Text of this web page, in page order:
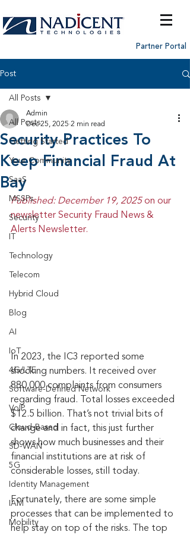
Partner Portal
Post
All Posts
Getting Started
Your Community
SaaS
MSSPs
Security
Technology
Telecom
Hybrid Cloud
Blog
AI
IoT
4G/LTE
Software-Defined Network
VoIP
Cloud-Based
SD-WAN
5G
Identity Management
IAM
Mobility
All Posts
Security Practices To
Keep Financial Fraud At
Bay
Admin
Dec 25, 2025 2 min read
Published: December 19, 2025 on our
newsletter Security Fraud News &
Alerts Newsletter.
In 2023, the IC3 reported some
shocking numbers. It received over
880,000 complaints from consumers
regarding fraud. Total losses exceeded
$12.5 billion. That’s not trivial bits of
change and in fact, this just further
shows how much businesses and their
financial institutions are at risk of
considerable losses, still today.
Fortunately, there are some simple
processes that can be implemented to
help stay on top of the risks. The top